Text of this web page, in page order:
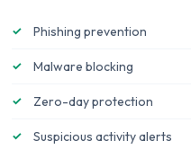
Phishing prevention
Malware blocking
Zero-day protection
Suspicious activity alerts